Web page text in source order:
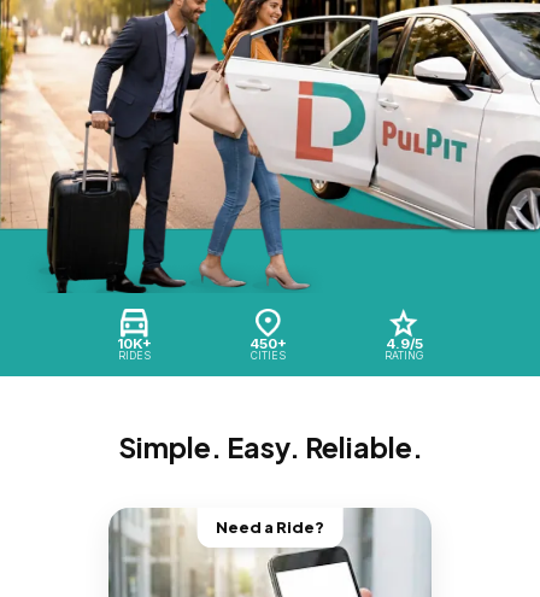
10K+
RIDES
450+
CITIES
4.9/5
RATING
Simple. Easy. Reliable.
Need a Ride?